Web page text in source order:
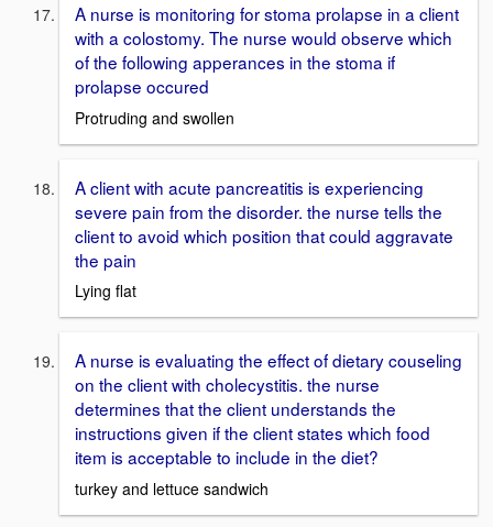
A nurse is monitoring for stoma prolapse in a client
with a colostomy. The nurse would observe which
of the following apperances in the stoma if
prolapse occured
Protruding and swollen
A client with acute pancreatitis is experiencing
severe pain from the disorder. the nurse tells the
client to avoid which position that could aggravate
the pain
Lying flat
A nurse is evaluating the effect of dietary couseling
on the client with cholecystitis. the nurse
determines that the client understands the
instructions given if the client states which food
item is acceptable to include in the diet?
turkey and lettuce sandwich